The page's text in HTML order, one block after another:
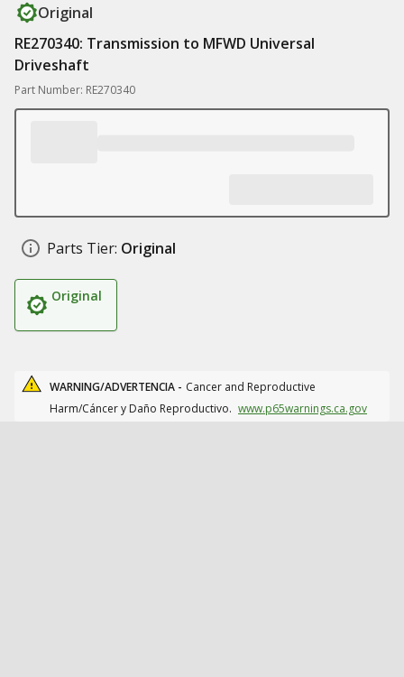
Original
RE270340: Transmission to MFWD Universal
Driveshaft
Part Number: RE270340
Parts Tier: Original
Original
WARNING/ADVERTENCIA - Cancer and Reproductive
Harm/Cáncer y Daño Reproductivo. www.p65warnings.ca.gov